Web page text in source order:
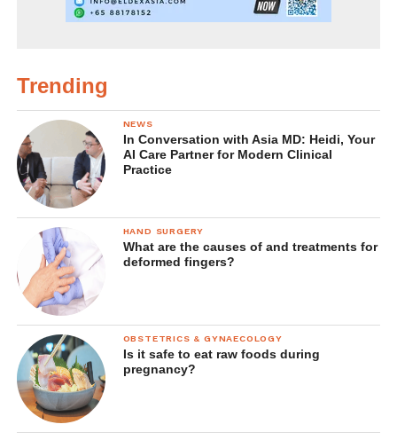
Trending
NEWS
In Conversation with Asia MD: Heidi, Your
AI Care Partner for Modern Clinical
Practice
HAND SURGERY
What are the causes of and treatments for
deformed fingers?
OBSTETRICS & GYNAECOLOGY
Is it safe to eat raw foods during
pregnancy?